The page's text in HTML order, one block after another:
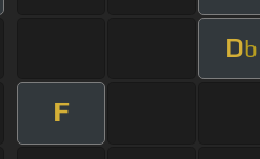
Db
F